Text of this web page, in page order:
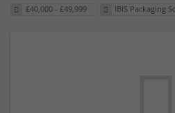
£40,000 - £49,999 IBIS Packaging